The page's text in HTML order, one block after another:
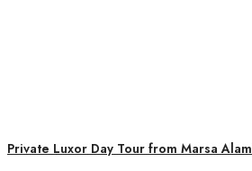
Private Luxor Day Tour from Marsa Alam